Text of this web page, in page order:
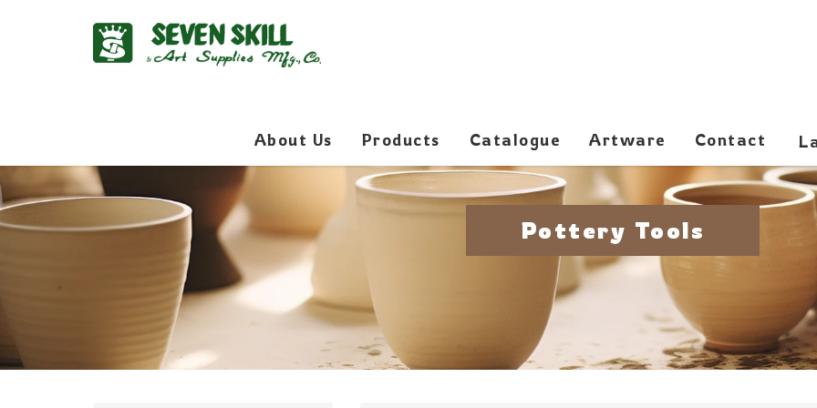
About Us Products Catalogue Artware Contact
Pottery Tools